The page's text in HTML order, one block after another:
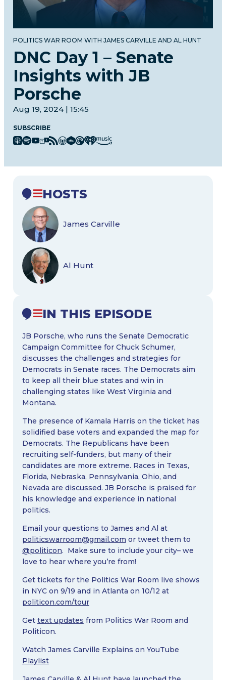
POLITICS WAR ROOM WITH JAMES CARVILLE AND AL HUNT
DNC Day 1 – Senate
Insights with JB
Porsche
Aug 19, 2024 | 15:45
SUBSCRIBE
IN THIS EPISODE
JB Porsche, who runs the Senate Democratic
Campaign Committee for Chuck Schumer,
discusses the challenges and strategies for
Democrats in Senate races. The Democrats aim
to keep all their blue states and win in
challenging states like West Virginia and
Montana.
The presence of Kamala Harris on the ticket has
solidified base voters and expanded the map for
Democrats. The Republicans have been
recruiting self-funders, but many of their
candidates are more extreme. Races in Texas,
Florida, Nebraska, Pennsylvania, Ohio, and
Nevada are discussed. JB Porsche is praised for
his knowledge and experience in national
politics.
Email your questions to James and Al at
politicswarroom@gmail.com or tweet them to
@politicon. Make sure to include your city– we
love to hear where you’re from!
Get tickets for the Politics War Room live shows
in NYC on 9/19 and in Atlanta on 10/12 at
politicon.com/tour
Get text updates from Politics War Room and
Politicon.
Watch James Carville Explains on YouTube
Playlist
HOSTS
James Carville
Al Hunt